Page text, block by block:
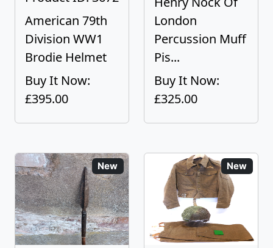
American 79th
Division WW1
Brodie Helmet
Buy It Now:
£395.00
London
Percussion Muff
Pis...
Buy It Now:
£325.00
New New